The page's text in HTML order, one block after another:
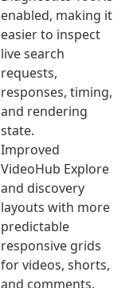
enabled, making it
easier to inspect
live search
requests,
responses, timing,
and rendering
state.
Improved
VideoHub Explore
and discovery
layouts with more
predictable
responsive grids
for videos, shorts,
and comments.